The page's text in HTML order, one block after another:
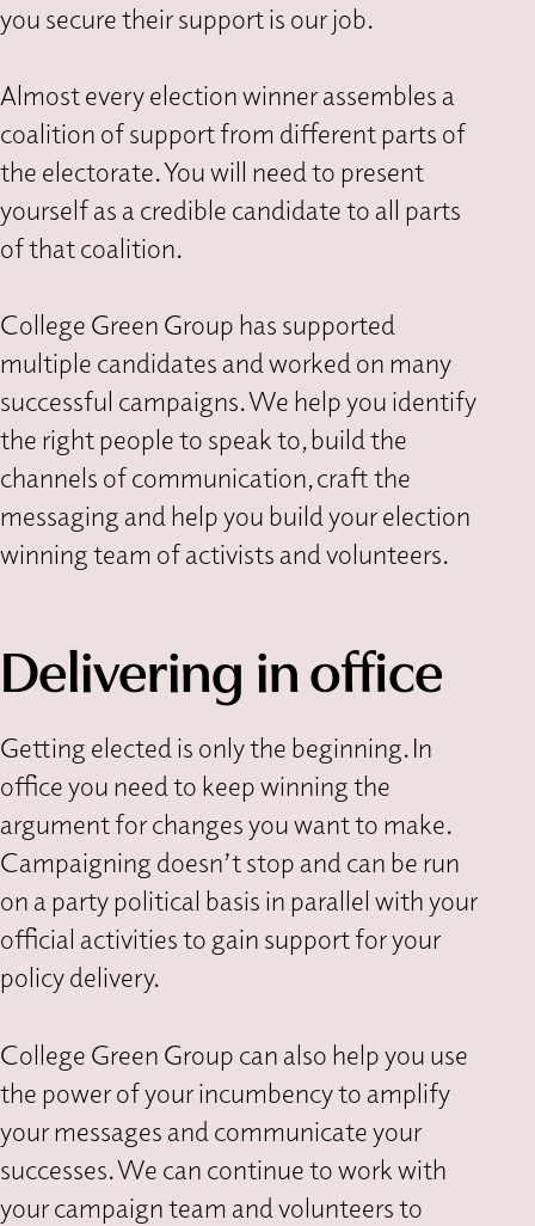
you secure their support is our job.
Almost every election winner assembles a
coalition of support from different parts of
the electorate. You will need to present
yourself as a credible candidate to all parts
of that coalition.
College Green Group has supported
multiple candidates and worked on many
successful campaigns. We help you identify
the right people to speak to, build the
channels of communication, craft the
messaging and help you build your election
winning team of activists and volunteers.
Delivering in office
Getting elected is only the beginning. In
office you need to keep winning the
argument for changes you want to make.
Campaigning doesn’t stop and can be run
on a party political basis in parallel with your
official activities to gain support for your
policy delivery.
College Green Group can also help you use
the power of your incumbency to amplify
your messages and communicate your
successes. We can continue to work with
your campaign team and volunteers to